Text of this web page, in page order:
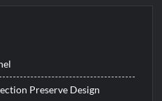
Preserve Design